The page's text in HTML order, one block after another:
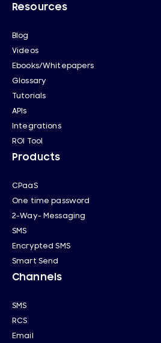
Resources
Blog
Videos
Ebooks/Whitepapers
Glossary
Tutorials
APIs
Integrations
ROI Tool
Products
CPaaS
One time password
2-Way- Messaging
SMS
Encrypted SMS
Smart Send
Channels
SMS
RCS
Email